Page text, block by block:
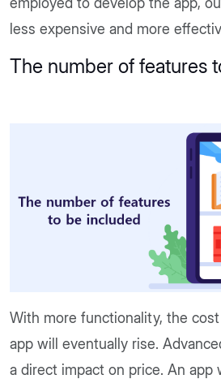
less expensive and more
The number of features
With more functionality, the
app will eventually rise.
a direct impact on price. An app